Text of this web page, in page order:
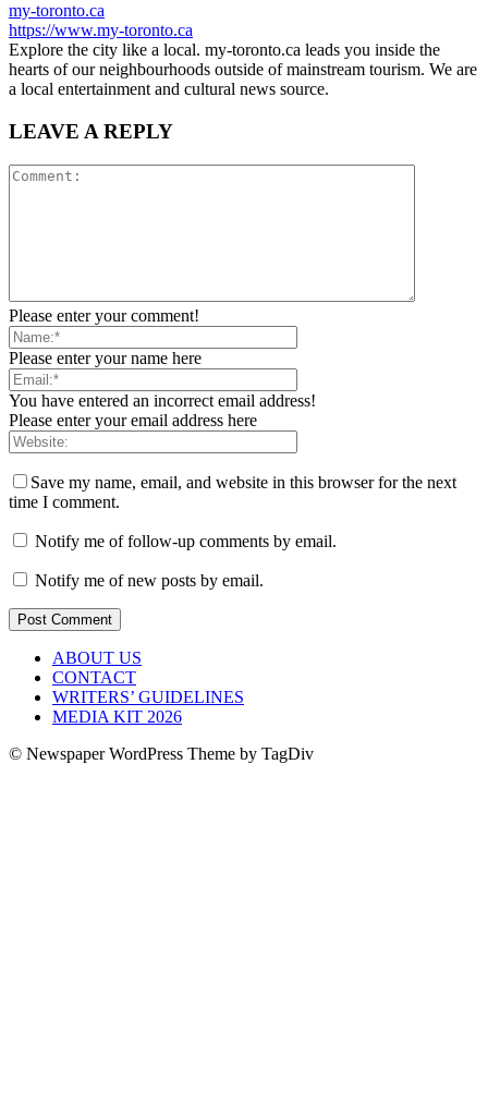
my-toronto.ca
https://www.my-toronto.ca
Explore the city like a local. my-toronto.ca leads you inside the
hearts of our neighbourhoods outside of mainstream tourism. We are
a local entertainment and cultural news source.
LEAVE A REPLY
Please enter your comment!
Please enter your name here
You have entered an incorrect email address!
Please enter your email address here
Save my name, email, and website in this browser for the next
time I comment.
Notify me of follow-up comments by email.
Notify me of new posts by email.
ABOUT US
CONTACT
WRITERS’ GUIDELINES
MEDIA KIT 2026
© Newspaper WordPress Theme by TagDiv